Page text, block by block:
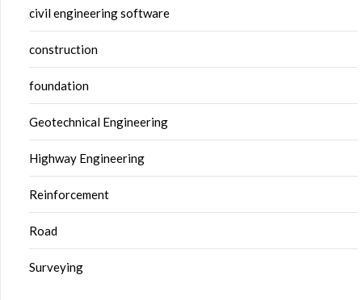
civil engineering software
construction
foundation
Geotechnical Engineering
Highway Engineering
Reinforcement
Road
Surveying